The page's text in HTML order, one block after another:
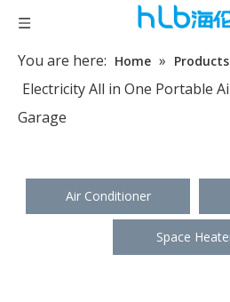
You are here: Home » Products
Electricity All in One Portable
Garage
Air Conditioner
Space